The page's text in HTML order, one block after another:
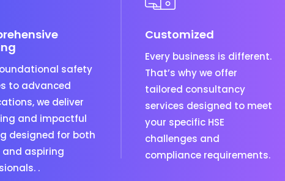
safety
to advanced
we deliver
and impactful
designed for both
aspiring
.
Customized
Every business is different.
That’s why we offer
tailored consultancy
services designed to meet
your specific HSE
challenges and
compliance requirements.